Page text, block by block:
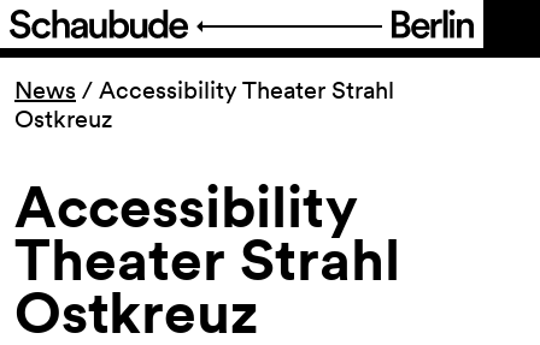
Program
Ticketing
Accessi­bility
About Us
News / Accessibility Theater Strahl
Ostkreuz
Accessibility
Theater Strahl
Ostkreuz